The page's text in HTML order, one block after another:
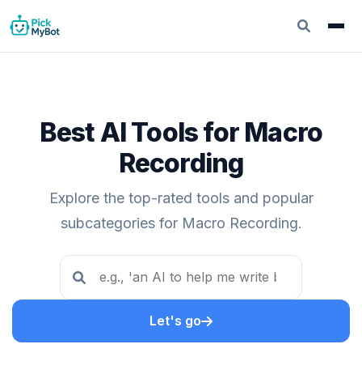
Best AI Tools for Macro
Recording
Explore the top-rated tools and popular
subcategories for Macro Recording.
Let's go